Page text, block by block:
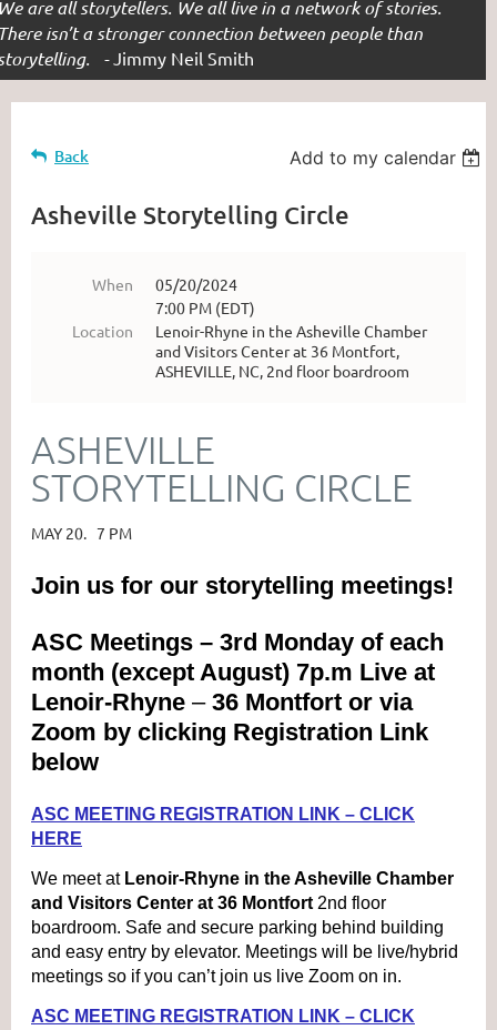
are all storytellers. We all live in a network of stories.
isn’t a stronger connection between people than
- Jimmy Neil Smith
Back Add to my calendar
Asheville Storytelling Circle
When
05/20/2024
7:00 PM (EDT)
Location
Lenoir-Rhyne in the Asheville Chamber
and Visitors Center at 36 Montfort,
ASHEVILLE, NC, 2nd floor boardroom
ASHEVILLE
STORYTELLING CIRCLE
MAY 20. 7 PM
Join us for our storytelling meetings!
ASC Meetings – 3rd Monday of each
month (except August) 7p.m Live at
Lenoir-Rhyne –36 Montfort or via
Zoom by clicking Registration Link
below
ASC MEETING REGISTRATION LINK – CLICK
HERE
We meet at Lenoir-Rhyne in the Asheville Chamber
and Visitors Center at 36 Montfort 2nd floor
boardroom. Safe and secure parking behind building
and easy entry by elevator. Meetings will be live/hybrid
meetings so if you can’t join us live Zoom on in.
ASC MEETING REGISTRATION LINK – CLICK